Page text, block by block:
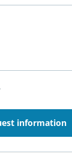
.
information